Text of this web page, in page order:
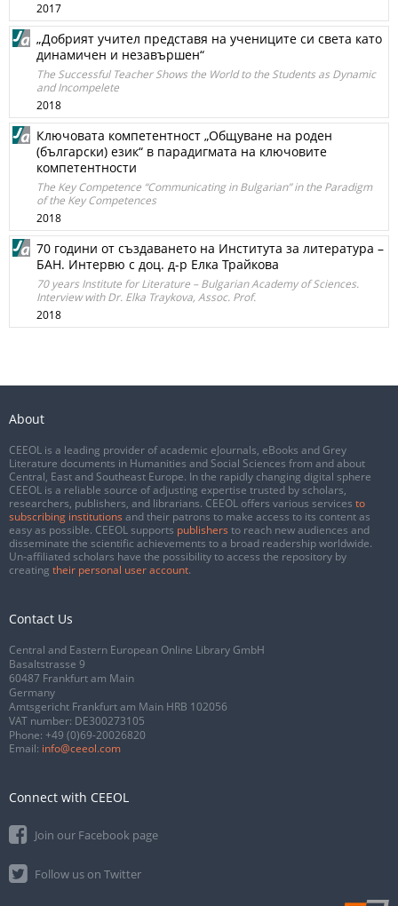
2017
„Добрият учител представя на учениците си света като
динамичен и незавършен“
The Successful Teacher Shows the World to the Students as Dynamic
and Incompelete
2018
Ключовата компетентност „Общуване на роден
(български) език“ в парадигмата на ключовите
компетентности
The Key Competence “Communicating in Bulgarian” in the Paradigm
of the Key Competences
2018
70 години от създаването на Института за литература –
БАН. Интервю с доц. д-р Елка Трайкова
70 years Institute for Literature – Bulgarian Academy of Sciences.
Interview with Dr. Elka Traykova, Assoc. Prof.
2018
About
CEEOL is a leading provider of academic eJournals, eBooks and Grey
Literature documents in Humanities and Social Sciences from and about
Central, East and Southeast Europe. In the rapidly changing digital sphere
CEEOL is a reliable source of adjusting expertise trusted by scholars,
researchers, publishers, and librarians. CEEOL offers various services to
subscribing institutions and their patrons to make access to its content as
easy as possible. CEEOL supports publishers to reach new audiences and
disseminate the scientific achievements to a broad readership worldwide.
Un-affiliated scholars have the possibility to access the repository by
creating their personal user account.
Contact Us
Central and Eastern European Online Library GmbH
Basaltstrasse 9
60487 Frankfurt am Main
Germany
Amtsgericht Frankfurt am Main HRB 102056
VAT number: DE300273105
Phone: +49 (0)69-20026820
Email: info@ceeol.com
Connect with CEEOL
Join our Facebook page
Follow us on Twitter